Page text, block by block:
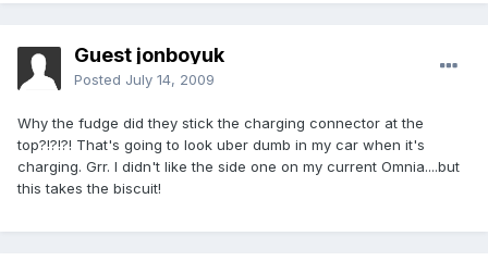
Guest jonboyuk
Posted July 14, 2009
Why the fudge did they stick the charging connector at the
top?!?!?! That's going to look uber dumb in my car when it's
charging. Grr. I didn't like the side one on my current Omnia....but
this takes the biscuit!